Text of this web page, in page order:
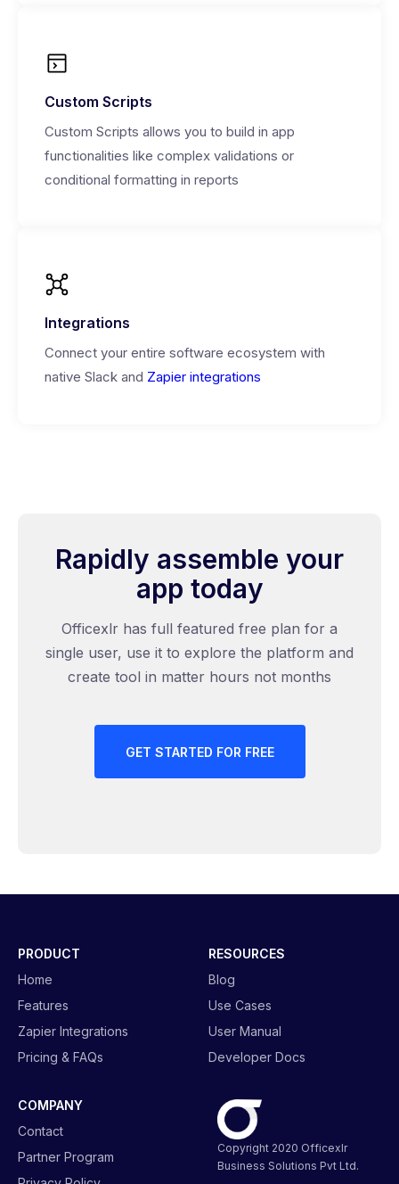
Custom Scripts
Custom Scripts allows you to build in app
functionalities like complex validations or
conditional formatting in reports
Integrations
Connect your entire software ecosystem with
native Slack and Zapier integrations
Rapidly assemble your
app today
Officexlr has full featured free plan for a
single user, use it to explore the platform and
create tool in matter hours not months
GET STARTED FOR FREE
Copyright 2020 Officexlr
Business Solutions Pvt Ltd.
PRODUCT
Home
Features
Zapier Integrations
Pricing & FAQs
RESOURCES
Blog
Use Cases
User Manual
Developer Docs
COMPANY
Contact
Partner Program